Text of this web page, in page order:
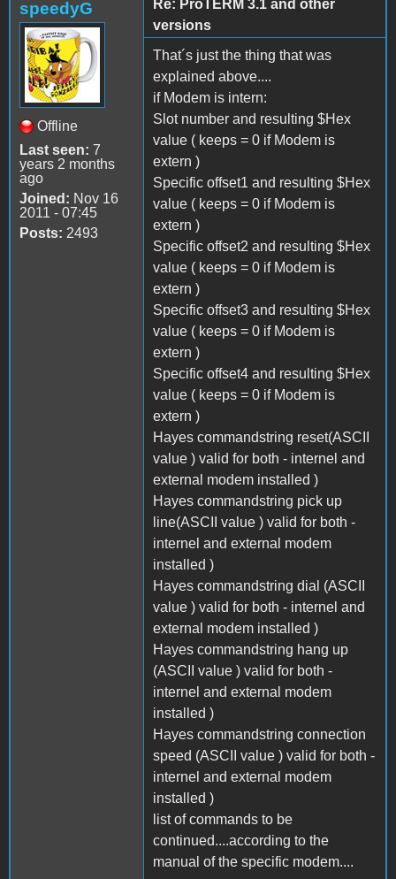
speedyG
Offline
Last seen: 7
years 2 months
ago
Joined: Nov 16
2011 - 07:45
Posts: 2493
Re: ProTERM 3.1 and other
versions
That´s just the thing that was
explained above....
if Modem is intern:
Slot number and resulting $Hex
value ( keeps = 0 if Modem is
extern )
Specific offset1 and resulting $Hex
value ( keeps = 0 if Modem is
extern )
Specific offset2 and resulting $Hex
value ( keeps = 0 if Modem is
extern )
Specific offset3 and resulting $Hex
value ( keeps = 0 if Modem is
extern )
Specific offset4 and resulting $Hex
value ( keeps = 0 if Modem is
extern )
Hayes commandstring reset(ASCII
value ) valid for both - internel and
external modem installed )
Hayes commandstring pick up
line(ASCII value ) valid for both -
internel and external modem
installed )
Hayes commandstring dial (ASCII
value ) valid for both - internel and
external modem installed )
Hayes commandstring hang up
(ASCII value ) valid for both -
internel and external modem
installed )
Hayes commandstring connection
speed (ASCII value ) valid for both -
internel and external modem
installed )
list of commands to be
continued....according to the
manual of the specific modem....